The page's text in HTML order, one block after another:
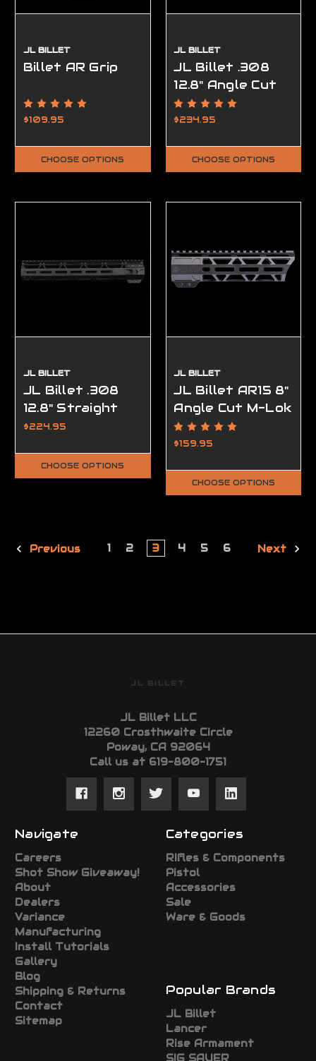
JL BILLET
Billet AR Grip
$109.95
CHOOSE OPTIONS
JL BILLET
JL Billet .308
12.8" Angle Cut
M-Lok
Handguard Low
$234.95
CHOOSE OPTIONS
JL BILLET
JL Billet .308
12.8" Straight
Cut M-Lok
Profile
$224.95
CHOOSE OPTIONS
JL BILLET
JL Billet AR15 8"
Angle Cut M-Lok
Handguard
$159.95
CHOOSE OPTIONS
Previous 1 2 3 4 5 6 Next
JL BILLET
JL Billet LLC
12260 Crosthwaite Circle
Poway, CA 92064
Call us at 619-800-1751
Navigate
Careers
Shot Show Giveaway!
About
Dealers
Variance
Manufacturing
Install Tutorials
Gallery
Blog
Shipping & Returns
Contact
Sitemap
Categories
RIfles & Components
Pistol
Accessories
Sale
Ware & Goods
Popular Brands
JL Billet
Lancer
Rise Armament
SIG SAUER